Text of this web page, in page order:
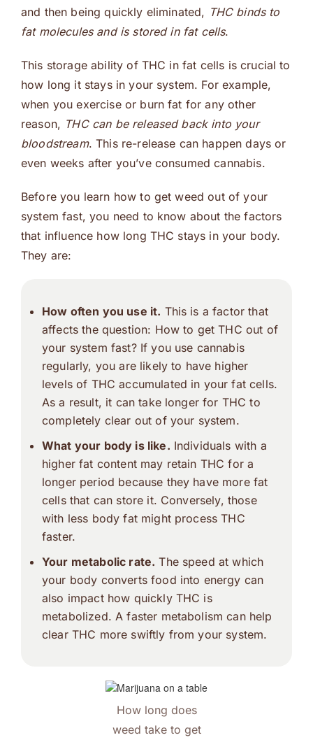
and then being quickly eliminated, THC binds to
fat molecules and is stored in fat cells.
This storage ability of THC in fat cells is crucial to
how long it stays in your system. For example,
when you exercise or burn fat for any other
reason, THC can be released back into your
bloodstream. This re-release can happen days or
even weeks after you’ve consumed cannabis.
Before you learn how to get weed out of your
system fast, you need to know about the factors
that influence how long THC stays in your body.
They are:
How often you use it. This is a factor that
affects the question: How to get THC out of
your system fast? If you use cannabis
regularly, you are likely to have higher
levels of THC accumulated in your fat cells.
As a result, it can take longer for THC to
completely clear out of your system.
What your body is like. Individuals with a
higher fat content may retain THC for a
longer period because they have more fat
cells that can store it. Conversely, those
with less body fat might process THC
faster.
Your metabolic rate. The speed at which
your body converts food into energy can
also impact how quickly THC is
metabolized. A faster metabolism can help
clear THC more swiftly from your system.
How long does
weed take to get